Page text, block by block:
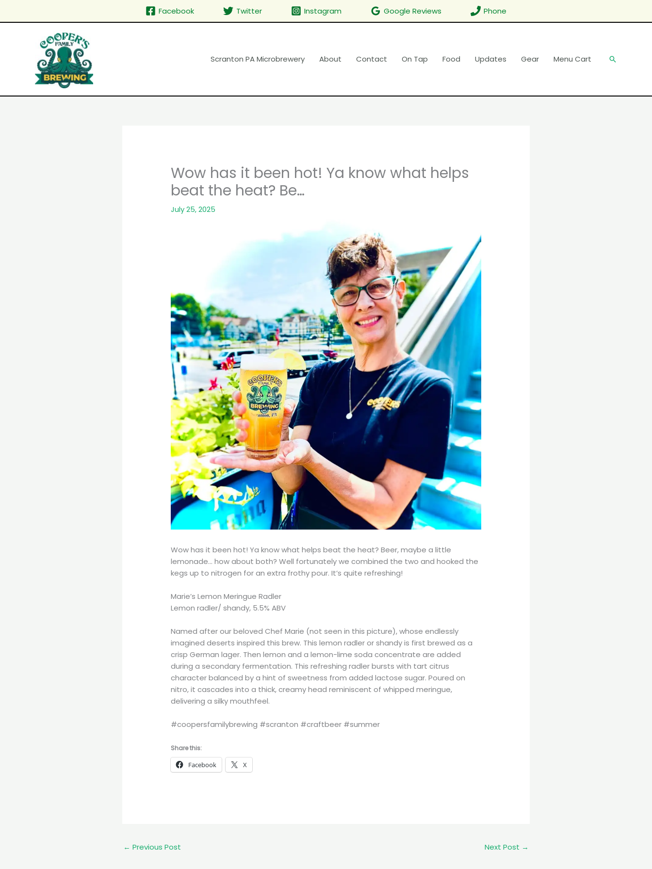
Facebook Twitter Instagram Google Reviews Phone
Scranton PA Microbrewery About Contact On Tap Food Updates Gear Menu Cart Search
Wow has it been hot! Ya know what helps
beat the heat? Be…
July 25, 2025
Wow has it been hot! Ya know what helps beat the heat? Beer, maybe a little
lemonade… how about both? Well fortunately we combined the two and hooked the
kegs up to nitrogen for an extra frothy pour. It’s quite refreshing!
Marie’s Lemon Meringue Radler
Lemon radler/ shandy, 5.5% ABV
Named after our beloved Chef Marie (not seen in this picture), whose endlessly
imagined deserts inspired this brew. This lemon radler or shandy is first brewed as a
crisp German lager. Then lemon and a lemon-lime soda concentrate are added
during a secondary fermentation. This refreshing radler bursts with tart citrus
character balanced by a hint of sweetness from added lactose sugar. Poured on
nitro, it cascades into a thick, creamy head reminiscent of whipped meringue,
delivering a silky mouthfeel.
#coopersfamilybrewing #scranton #craftbeer #summer
Share this:
Facebook X
← Previous Post Next Post →